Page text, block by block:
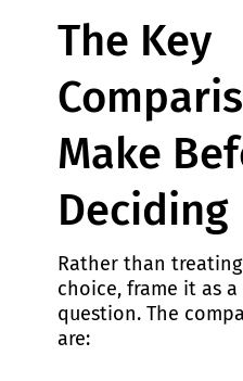
The Key
Make
Deciding
Rather than
choice, frame it as
question. The
are: